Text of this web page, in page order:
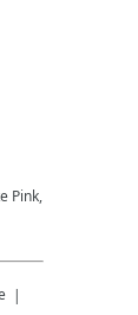
Pink,